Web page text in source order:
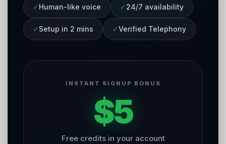
✓ Human-like voice ✓ 24/7 availability
✓ Setup in 2 mins ✓Verified Telephony
INSTANT SIGNUP BONUS
$5
Free credits in your account